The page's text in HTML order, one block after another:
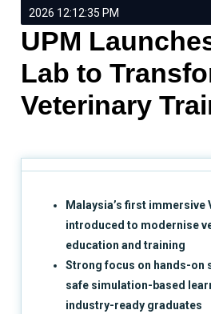
2026 12:12:35 PM
UPM
Lab to
Veterinary
Malaysia’s first immersive
introduced to modernise
education and training
Strong focus on hands-on
safe simulation-based
industry-ready graduates